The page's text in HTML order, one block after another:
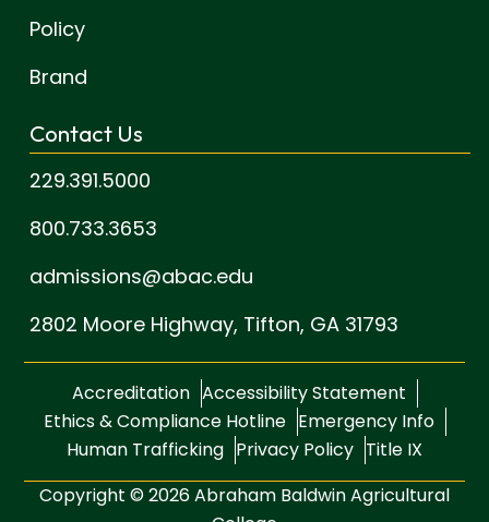
Policy
Brand
Contact Us
229.391.5000
800.733.3653
admissions@abac.edu
2802 Moore Highway, Tifton, GA 31793
Accreditation Accessibility Statement
Ethics & Compliance Hotline Emergency Info
Human Trafficking Privacy Policy Title IX
Copyright © 2026 Abraham Baldwin Agricultural